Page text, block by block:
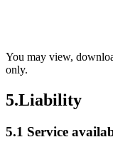
You may view,
only.
5.Liability
5.1 Service